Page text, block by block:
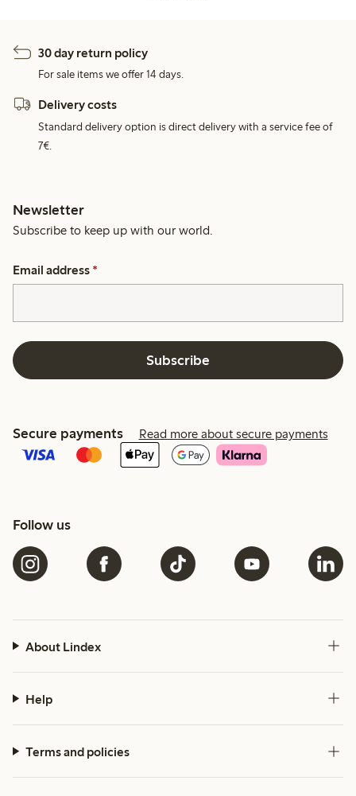
30 day return policy
For sale items we offer 14 days.
Delivery costs
Standard delivery option is direct delivery with a service fee of
7€.
Newsletter
Subscribe to keep up with our world.
Email address *
Subscribe
Secure payments Read more about secure payments
Follow us
About Lindex
Help
Terms and policies